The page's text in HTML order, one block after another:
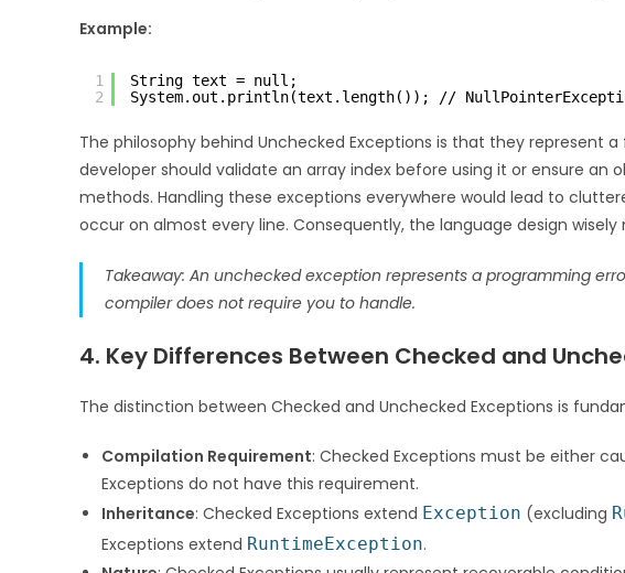
Example:
1
2
String text = null;
System.out.println(text.length()); //
The philosophy behind Unchecked Exceptions is that they represent
developer should validate an array index before using it or ensure an
methods. Handling these exceptions everywhere would lead to
occur on almost every line. Consequently, the language design
Takeaway: An unchecked exception represents a programming
compiler does not require you to handle.
4. Key Differences Between Checked and
The distinction between Checked and Unchecked Exceptions is
Compilation Requirement: Checked Exceptions must be either
Exceptions do not have this requirement.
Inheritance: Checked Exceptions extend Exception (excluding
Exceptions extend RuntimeException.